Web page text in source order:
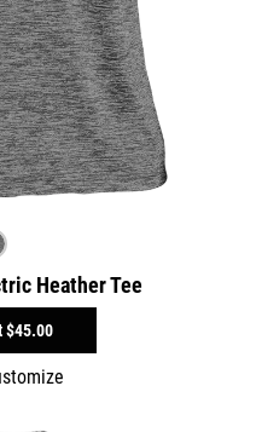
Heather Tee
$45.00